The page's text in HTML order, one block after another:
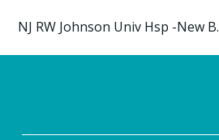
NJ RW Johnson Univ Hsp -New B.